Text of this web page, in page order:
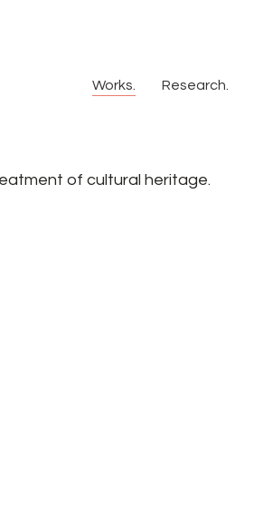
Works. Research.
of cultural heritage.